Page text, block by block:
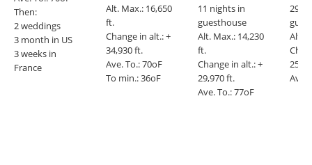
Then:
2 weddings
3 month in US
3 weeks in
France
Alt. Max.: 16,650
ft.
Change in alt.: +
34,930 ft.
Ave. To.: 70oF
To min.: 36oF
11 nights in
guesthouse
Alt. Max.: 14,230
ft.
Change in alt.: +
29,970 ft.
Ave. To.: 77oF
29
Alt.
Ave.